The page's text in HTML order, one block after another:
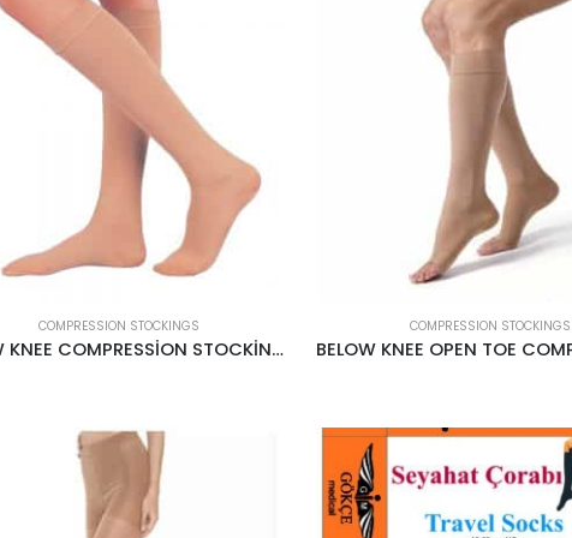
COMPRESSION STOCKINGS
BELOW KNEE COMPRESSİON STOCKİNGS CCL2 22-34MMHG CREAM
COMPRESSION STOCKINGS